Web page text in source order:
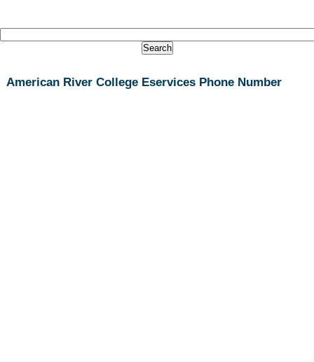
American River College Eservices Phone Number